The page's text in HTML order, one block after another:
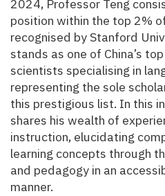
2024, Professor Teng
position within the top 2%
recognised by Stanford
stands as one of China’s
scientists specialising in
representing the sole
this prestigious list. In this
shares his wealth of
instruction, elucidating
learning concepts through
and pedagogy in an
manner.